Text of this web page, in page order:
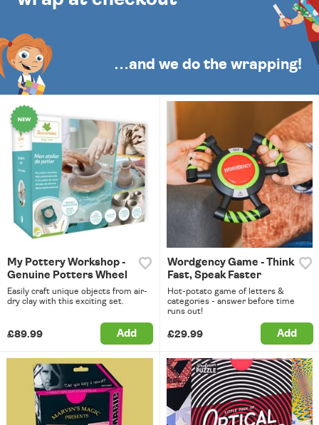
…and we do the wrapping!
My Pottery Workshop -
Genuine Potters Wheel
Easily craft unique objects from air-
dry clay with this exciting set.
£89.99 Add
Wordgency Game - Think
Fast, Speak Faster
Hot-potato game of letters &
categories - answer before time
runs out!
£29.99 Add